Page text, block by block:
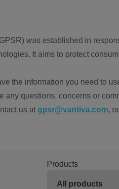
was established in
It aims to protect
the information you need to
any questions, concerns or
us at gpsr@vantiva.com,
Products